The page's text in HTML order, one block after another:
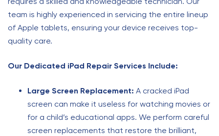
team is highly experienced in servicing the entire lineup
of Apple tablets, ensuring your device receives top-
quality care.
Our Dedicated iPad Repair Services Include:
Large Screen Replacement: A cracked iPad
screen can make it useless for watching movies or
for a child’s educational apps. We perform careful
screen replacements that restore the brilliant,